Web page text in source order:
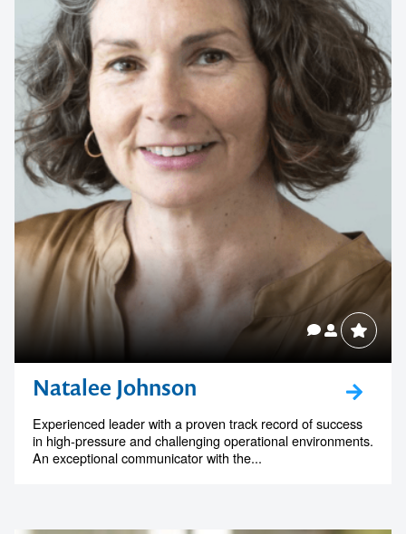
Natalee Johnson
Experienced leader with a proven track record of success
in high-pressure and challenging operational environments.
An exceptional communicator with the...